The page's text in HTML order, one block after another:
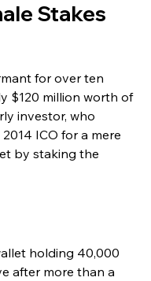
Stakes
for over ten
$120 million worth of
investor, who
ICO for a mere
by staking the
holding 40,000
after more than a